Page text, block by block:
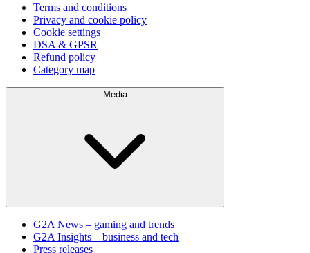
Terms and conditions
Privacy and cookie policy
Cookie settings
DSA & GPSR
Refund policy
Category map
Media
G2A News – gaming and trends
G2A Insights – business and tech
Press releases